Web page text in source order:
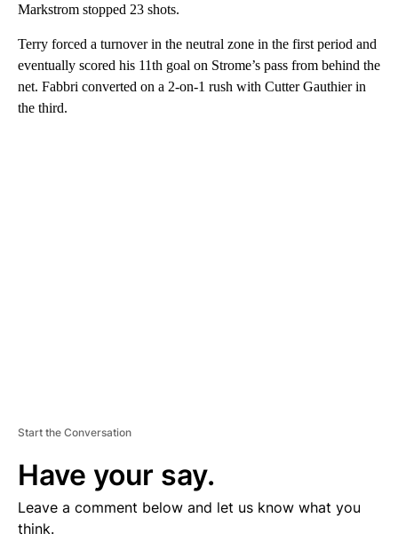
Markstrom stopped 23 shots.
Terry forced a turnover in the neutral zone in the first period and
eventually scored his 11th goal on Strome’s pass from behind the
net. Fabbri converted on a 2-on-1 rush with Cutter Gauthier in
the third.
Start the Conversation
Have your say.
Leave a comment below and let us know what you
think.